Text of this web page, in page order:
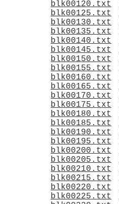
blk00120.txt
blk00125.txt
blk00130.txt
blk00135.txt
blk00140.txt
blk00145.txt
blk00150.txt
blk00155.txt
blk00160.txt
blk00165.txt
blk00170.txt
blk00175.txt
blk00180.txt
blk00185.txt
blk00190.txt
blk00195.txt
blk00200.txt
blk00205.txt
blk00210.txt
blk00215.txt
blk00220.txt
blk00225.txt